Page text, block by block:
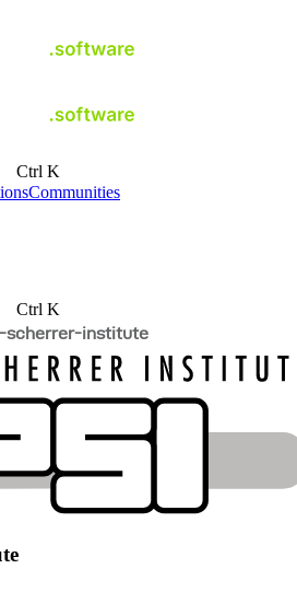
Ctrl K
Communities
Ctrl K
scherrer-institute